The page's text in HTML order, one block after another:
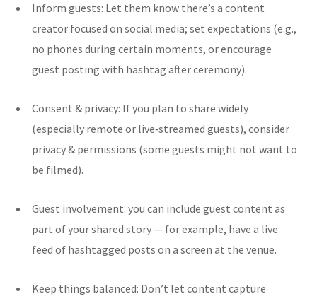
Inform guests: Let them know there’s a content
creator focused on social media; set expectations (e.g.,
no phones during certain moments, or encourage
guest posting with hashtag after ceremony).
Consent & privacy: If you plan to share widely
(especially remote or live‑streamed guests), consider
privacy & permissions (some guests might not want to
be filmed).
Guest involvement: you can include guest content as
part of your shared story — for example, have a live
feed of hashtagged posts on a screen at the venue.
Keep things balanced: Don’t let content capture